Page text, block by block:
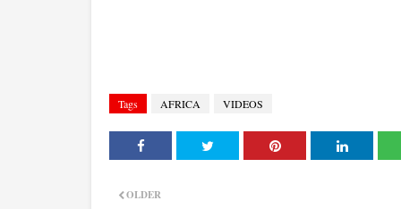
Tags AFRICA VIDEOS
OLDER